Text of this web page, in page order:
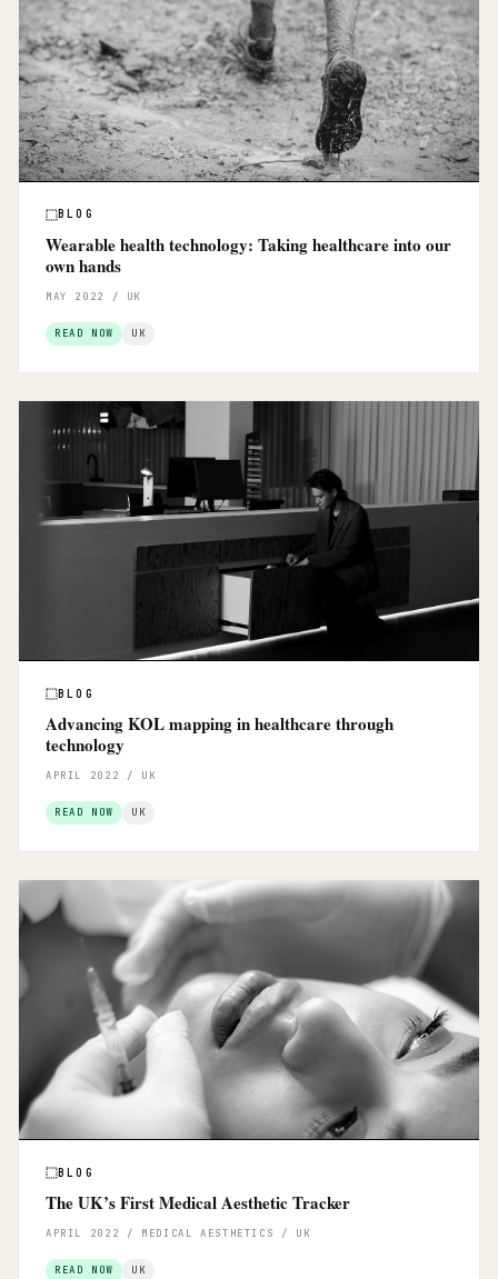
BLOG
Wearable health technology: Taking healthcare into our
own hands
MAY 2022 / UK
READ NOW UK
BLOG
Advancing KOL mapping in healthcare through
technology
APRIL 2022 / UK
READ NOW UK
BLOG
The UK’s First Medical Aesthetic Tracker
APRIL 2022 / MEDICAL AESTHETICS / UK
READ NOW UK